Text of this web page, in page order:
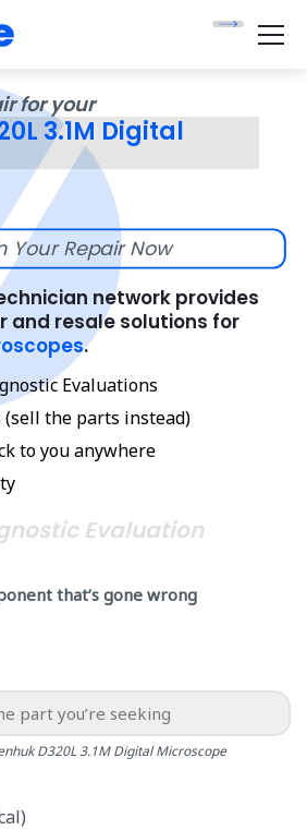
for your
3.1M Digital
Your Repair Now
network provides
and resale solutions for
.
Evaluations
the parts instead)
to you anywhere
Evaluation
that’s gone wrong
D320L 3.1M Digital Microscope